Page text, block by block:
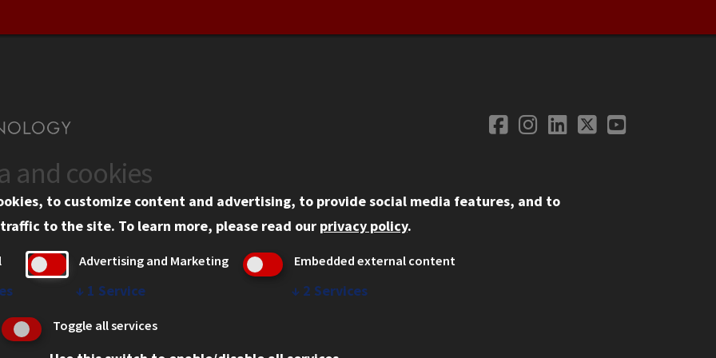
Social
Facebook
Instagram
LinkedIn
TwitterYouTube
Information
Tech Portal
Privacy
IBHE Online Complaint System
Student Complaint Information
and cookies
to customize content and advertising, to provide social media features, and to
to the site. To learn more, please read our privacy policy.
Advertising and Marketing
↓ 1 Service
Embedded external content
↓ 2 Services
Toggle all services